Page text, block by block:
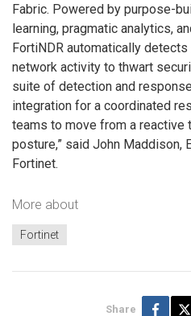
Fabric. Powered by purpose-
learning, pragmatic analytics,
FortiNDR automatically
network activity to thwart
suite of detection and
integration for a coordinated
teams to move from a reactive
posture,” said John Maddison,
Fortinet.
More about
Fortinet
Share